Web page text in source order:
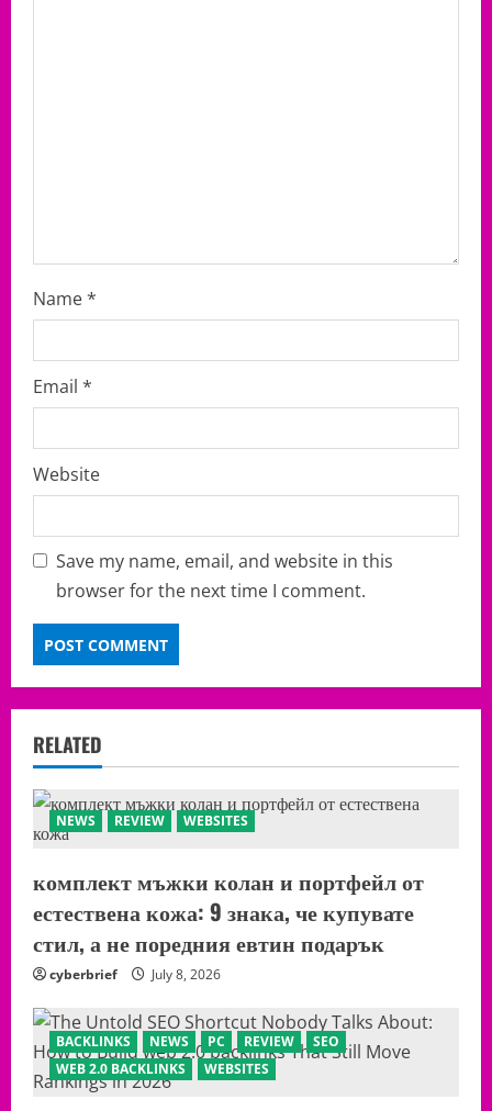
Name*
Email *
Website
Save my name, email, and website in this
browser for the next time I comment.
RELATED
NEWS REVIEW WEBSITES
комплект мъжки колан и портфейл от
естествена кожа: 9 знака, че купувате
стил, а не поредния евтин подарък
cyberbrief July 8, 2026
BACKLINKS NEWS PC REVIEW
SEO
WEB 2.0 BACKLINKS
WEBSITES